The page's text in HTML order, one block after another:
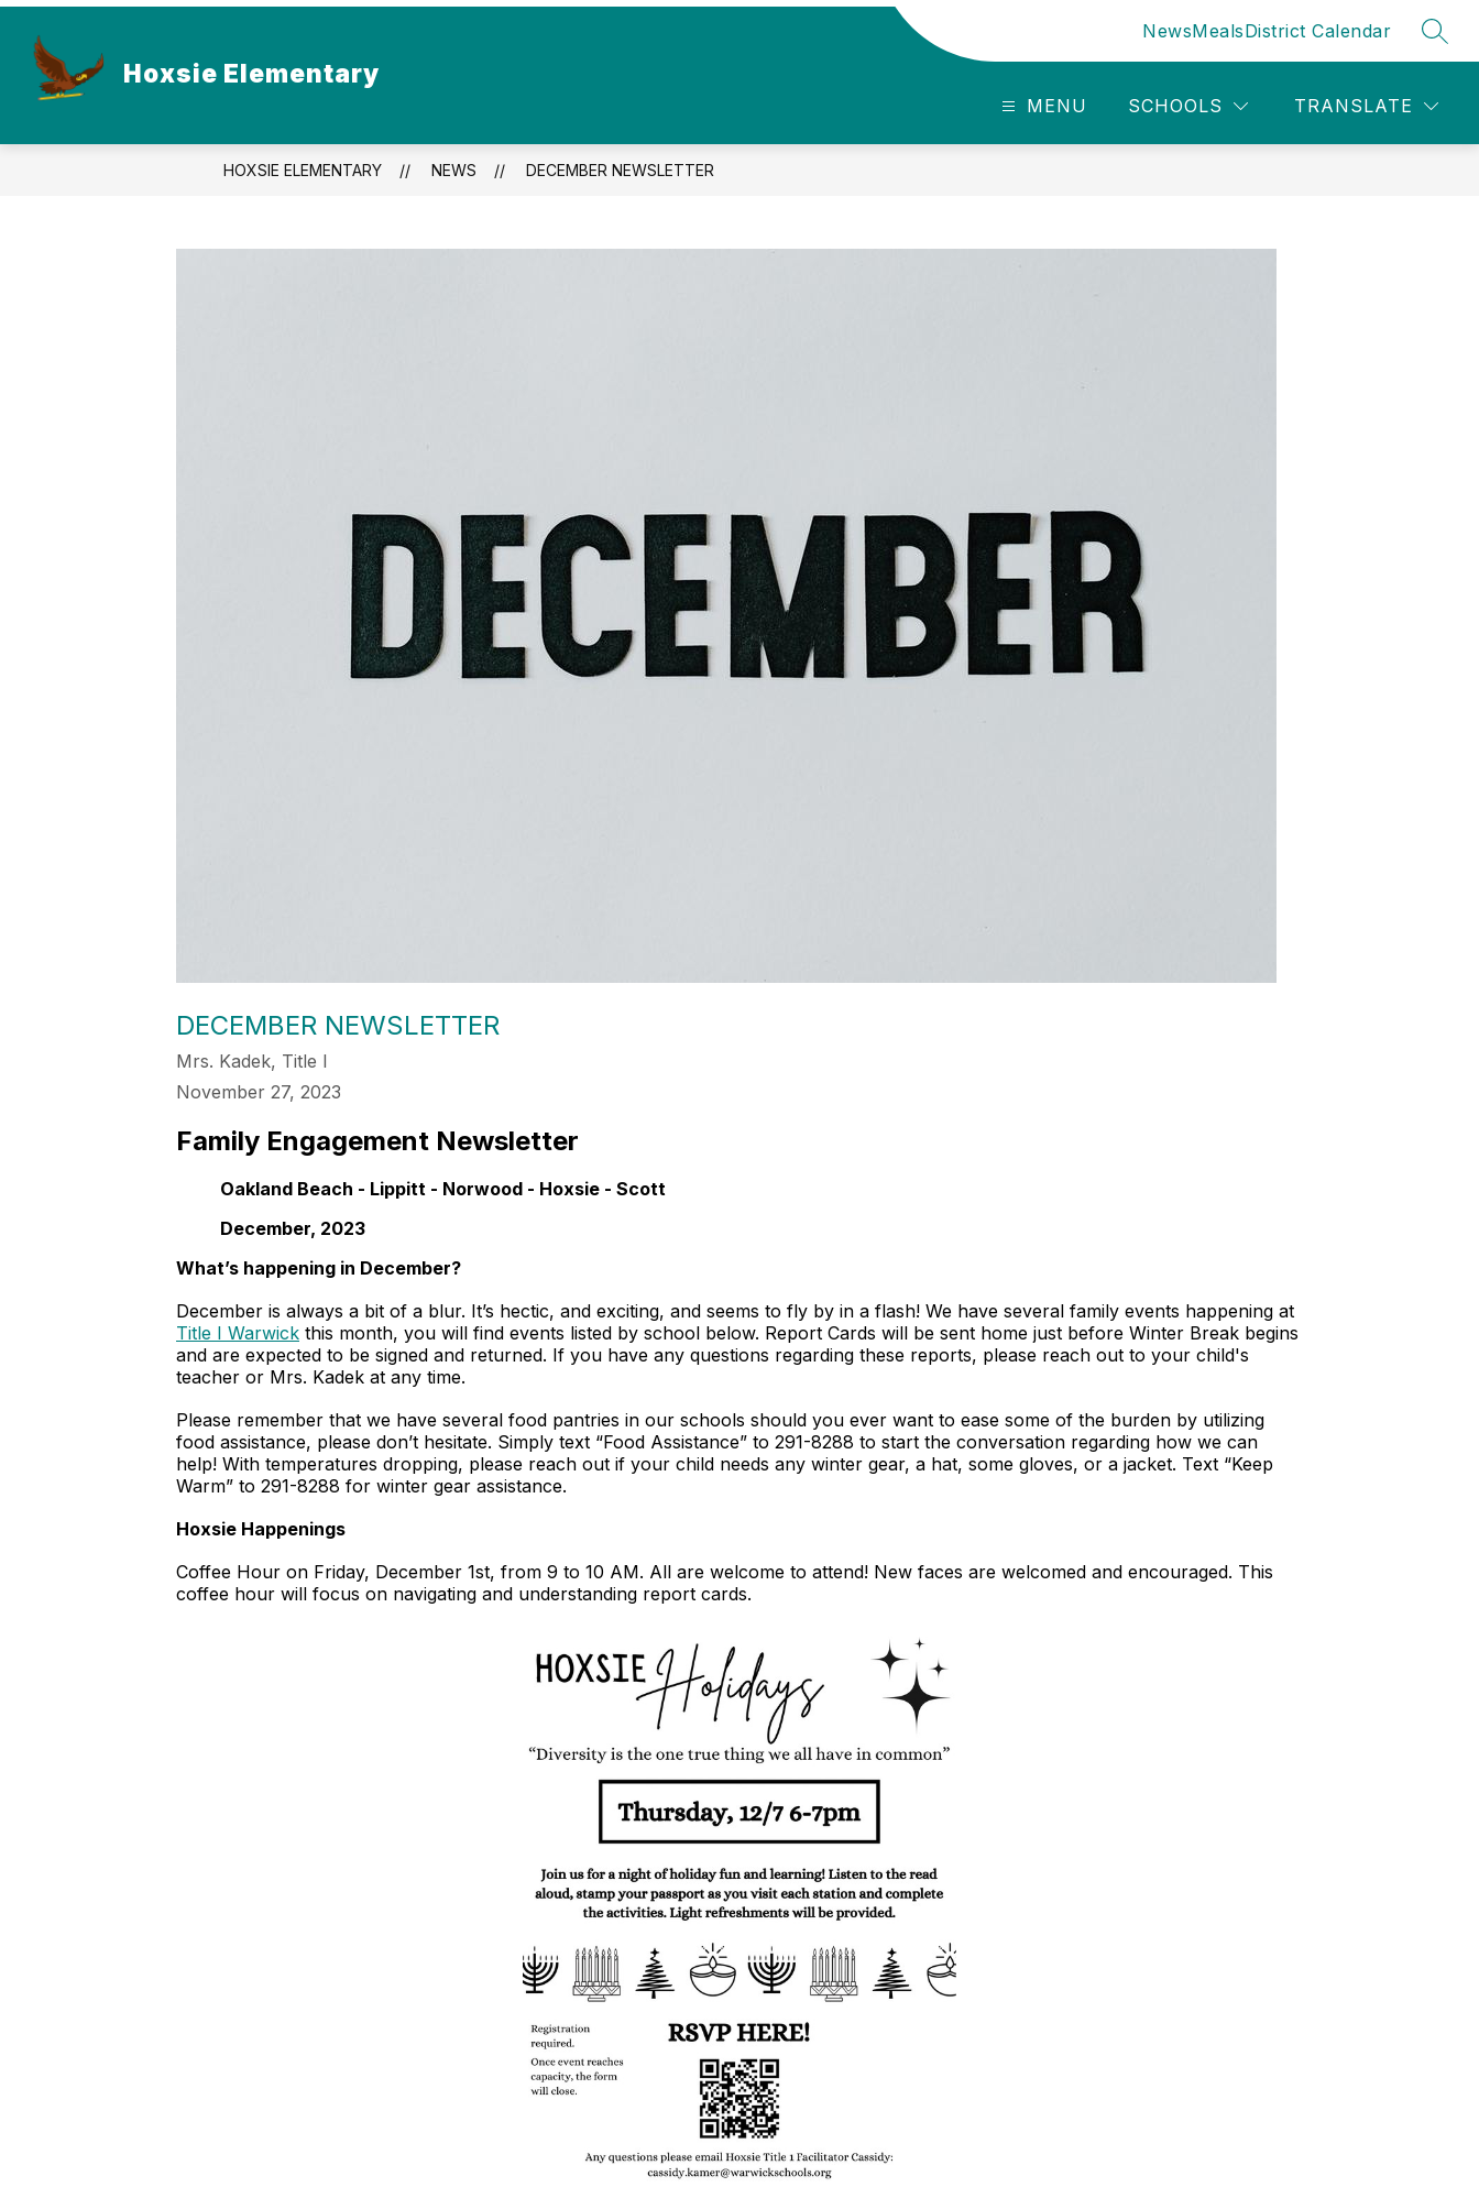
Skip
content
Hoxsie Elementary
NewsMealsDistrict Calendar
MENU SCHOOLS TRANSLATE
HOXSIE ELEMENTARY NEWS DECEMBER NEWSLETTER
DECEMBER NEWSLETTER
Mrs. Kadek, Title I
November 27, 2023
Family Engagement Newsletter
Oakland Beach - Lippitt - Norwood - Hoxsie - Scott
December, 2023
What’s happening in December?
December is always a bit of a blur. It’s hectic, and exciting, and seems to fly by in a flash! We have several family events happening at
Title I Warwick this month, you will find events listed by school below. Report Cards will be sent home just before Winter Break begins
and are expected to be signed and returned. If you have any questions regarding these reports, please reach out to your child's
teacher or Mrs. Kadek at any time.
Please remember that we have several food pantries in our schools should you ever want to ease some of the burden by utilizing
food assistance, please don’t hesitate. Simply text “Food Assistance” to 291-8288 to start the conversation regarding how we can
help! With temperatures dropping, please reach out if your child needs any winter gear, a hat, some gloves, or a jacket. Text “Keep
Warm” to 291-8288 for winter gear assistance.
Hoxsie Happenings
Coffee Hour on Friday, December 1st, from 9 to 10 AM. All are welcome to attend! New faces are welcomed and encouraged. This
coffee hour will focus on navigating and understanding report cards.